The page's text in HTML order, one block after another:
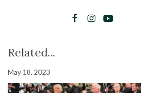
Related...
May 18, 2023